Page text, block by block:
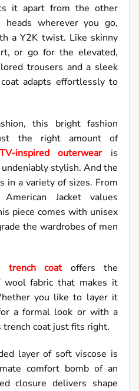
it apart from the other
wherever you go,
a Y2K twist. Like skinny
or go for the elevated,
trousers and a sleek
adapts effortlessly to
this bright fashion
the right amount of
TV-inspired outerwearis
stylish. And the
in a variety of sizes. From
Jacket values
piece comes with unisex
the wardrobes of men
trench coat
offers the
fabric that makes it
you like to layer it
a formal look or with a
trench coat just fits right.
layer of soft viscose is
comfort bomb of an
closure delivers shape